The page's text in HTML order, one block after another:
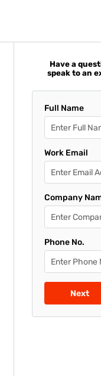
Have a
speak to an
Full Name
Work Email
Company
Phone No.
Next